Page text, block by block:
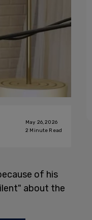
May 26, 2026
2 Minute Read
of his
about the